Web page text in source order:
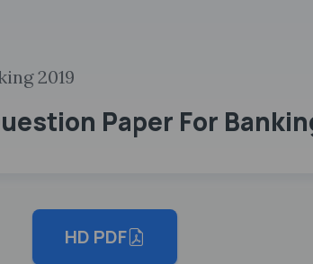
2019
Paper For
HD PDF